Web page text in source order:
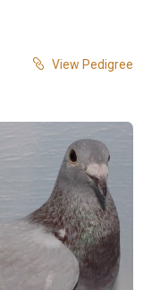
View Pedigree